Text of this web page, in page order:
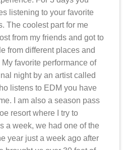
listening to your favorite
The coolest part for me
from my friends and got to
from different places and
favorite performance of
night by an artist called
listens to EDM you have
I am also a season pass
resort where I try to
a week, we had one of the
year just a week ago after